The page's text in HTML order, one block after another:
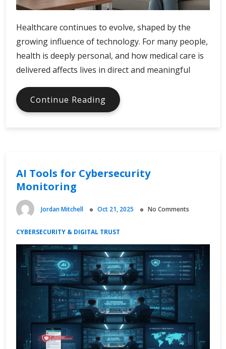
Healthcare continues to evolve, shaped by the
growing influence of technology. For many people,
health is deeply personal, and how medical care is
delivered affects lives in direct and meaningful
Continue Reading Digital
Innovation
AI Tools for Cybersecurity
Monitoring
Jordan Mitchell Oct 21, 2025 No Comments
CYBERSECURITY & DIGITAL TRUST